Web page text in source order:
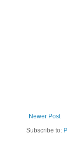
Newer Post
Subscribe to: